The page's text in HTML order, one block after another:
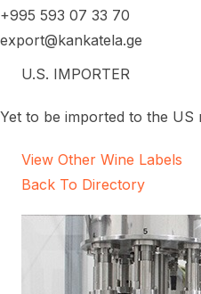
+995 593 07 33 70
export@kankatela.ge
U.S. IMPORTER
Yet to be imported to the US
View Other Wine Labels
Back To Directory